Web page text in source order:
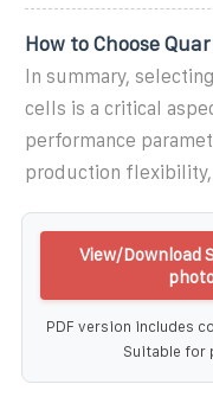
How to Choose
In summary,
cells is a critical
performance
production flexibility,
View/Download
PDF version includes
Suitable for